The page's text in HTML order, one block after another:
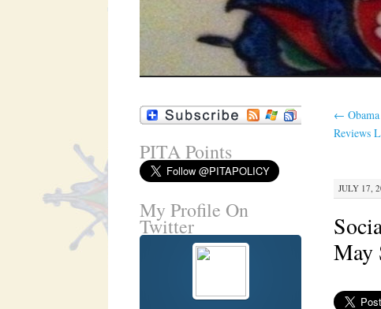
←
Reviews
JULY 17,
May
PITA Points
My Profile On
Twitter